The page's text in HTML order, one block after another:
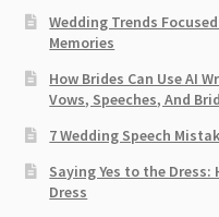
Wedding Trends
Memories
How Brides Can Use AI
Vows, Speeches, And
7 Wedding Speech
Saying Yes to the Dress:
Dress